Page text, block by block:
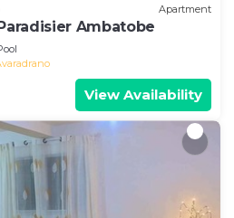
Apartment
Ambatobe
View Availability